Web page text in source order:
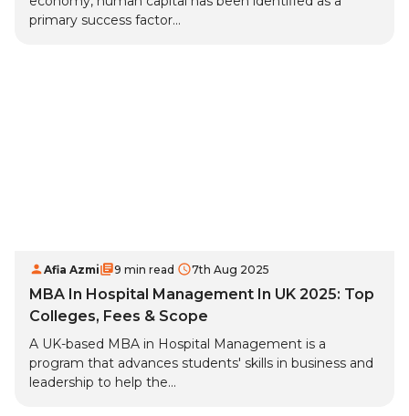
primary success factor...
Afia Azmi 9 min read 7th Aug 2025
MBA In Hospital Management In UK 2025: Top
Colleges, Fees & Scope
A UK-based MBA in Hospital Management is a
program that advances students' skills in business and
leadership to help the...